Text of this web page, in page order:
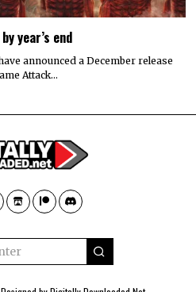
year’s end
announced a December release
Attack…